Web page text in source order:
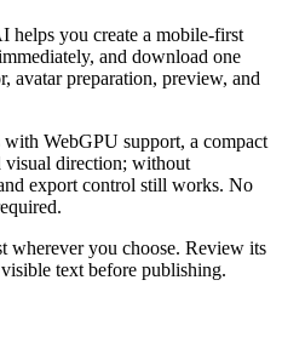
you create a mobile-first
and download one
avatar preparation, preview, and
WebGPU support, a compact
visual direction; without
export control still works. No
wherever you choose. Review its
text before publishing.